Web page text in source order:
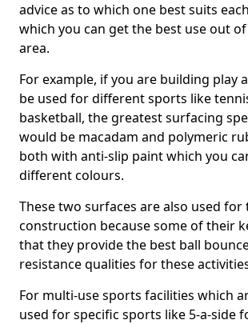
advice as to which one best suits
which you can get the best use out
area.
For example, if you are building play
be used for different sports like
basketball, the greatest surfacing
would be macadam and polymeric
both with anti-slip paint which you
different colours.
These two surfaces are also used
construction because some of their
that they provide the best ball
resistance qualities for these
For multi-use sports facilities which
used for specific sports like 5-a-side